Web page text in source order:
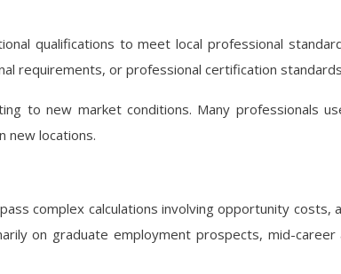
qualifications to meet local professional
requirements, or professional certification
to new market conditions. Many professionals
new locations.
complex calculations involving opportunity costs,
on graduate employment prospects, mid-career